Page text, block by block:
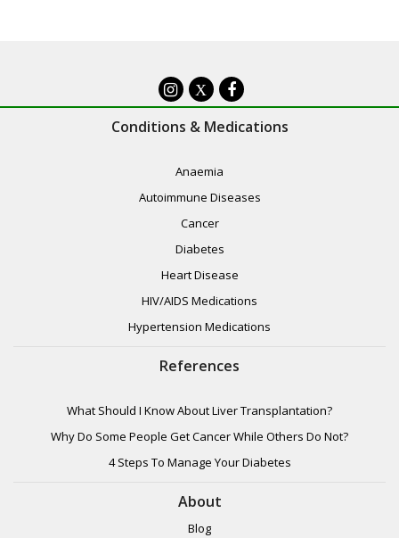
X
Conditions & Medications
Anaemia
Autoimmune Diseases
Cancer
Diabetes
Heart Disease
HIV/AIDS Medications
Hypertension Medications
References
What Should I Know About Liver Transplantation?
Why Do Some People Get Cancer While Others Do Not?
4 Steps To Manage Your Diabetes
About
Blog